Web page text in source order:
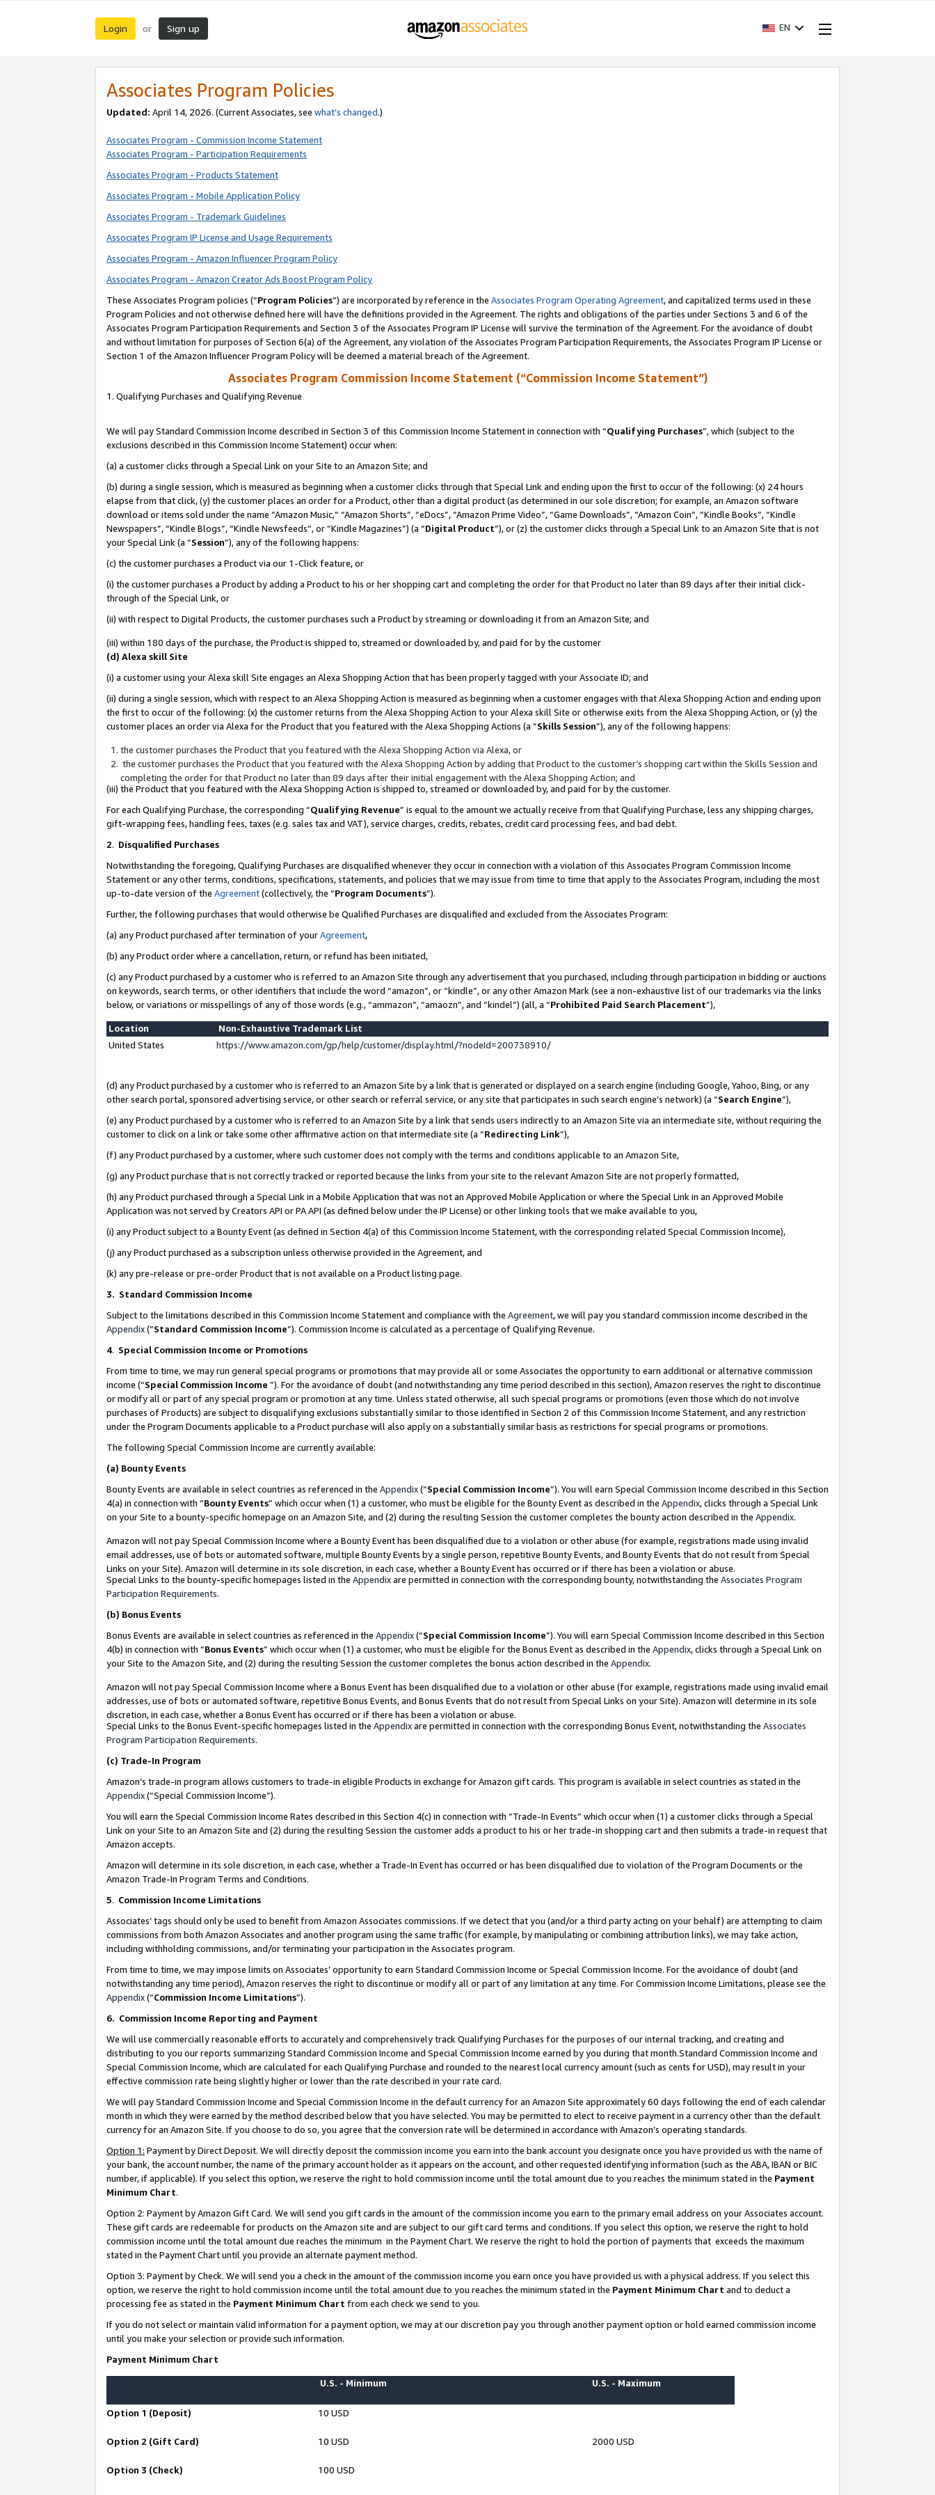
Login or Sign up EN
Associates Program Policies
Updated: April 14, 2026. (Current Associates, see what’s changed.)
Associates Program - Commission Income Statement
Associates Program - Participation Requirements
Associates Program - Products Statement
Associates Program - Mobile Application Policy
Associates Program - Trademark Guidelines
Associates Program IP License and Usage Requirements
Associates Program - Amazon Influencer Program Policy
Associates Program - Amazon Creator Ads Boost Program Policy
These Associates Program policies (“Program Policies”) are incorporated by reference in the Associates Program Operating Agreement, and capitalized terms used in these
Program Policies and not otherwise defined here will have the definitions provided in the Agreement. The rights and obligations of the parties under Sections 3 and 6 of the
Associates Program Participation Requirements and Section 3 of the Associates Program IP License will survive the termination of the Agreement. For the avoidance of doubt
and without limitation for purposes of Section 6(a) of the Agreement, any violation of the Associates Program Participation Requirements, the Associates Program IP License or
Section 1 of the Amazon Influencer Program Policy will be deemed a material breach of the Agreement.
Associates Program Commission Income Statement (“Commission Income Statement”)
1. Qualifying Purchases and Qualifying Revenue
We will pay Standard Commission Income described in Section 3 of this Commission Income Statement in connection with “Qualifying Purchases”, which (subject to the
exclusions described in this Commission Income Statement) occur when:
(a) a customer clicks through a Special Link on your Site to an Amazon Site; and
(b) during a single session, which is measured as beginning when a customer clicks through that Special Link and ending upon the first to occur of the following: (x) 24 hours
elapse from that click, (y) the customer places an order for a Product, other than a digital product (as determined in our sole discretion; for example, an Amazon software
download or items sold under the name “Amazon Music,” “Amazon Shorts”, “eDocs”, “Amazon Prime Video”, “Game Downloads”, “Amazon Coin”, “Kindle Books”, “Kindle
Newspapers”, “Kindle Blogs”, “Kindle Newsfeeds”, or “Kindle Magazines”) (a “Digital Product”), or (z) the customer clicks through a Special Link to an Amazon Site that is not
your Special Link (a “Session”), any of the following happens:
(c) the customer purchases a Product via our 1-Click feature, or
(i) the customer purchases a Product by adding a Product to his or her shopping cart and completing the order for that Product no later than 89 days after their initial click-
through of the Special Link, or
(ii) with respect to Digital Products, the customer purchases such a Product by streaming or downloading it from an Amazon Site; and
(iii) within 180 days of the purchase, the Product is shipped to, streamed or downloaded by, and paid for by the customer
(d) Alexa skill Site
(i) a customer using your Alexa skill Site engages an Alexa Shopping Action that has been properly tagged with your Associate ID; and
(ii) during a single session, which with respect to an Alexa Shopping Action is measured as beginning when a customer engages with that Alexa Shopping Action and ending upon
the first to occur of the following: (x) the customer returns from the Alexa Shopping Action to your Alexa skill Site or otherwise exits from the Alexa Shopping Action, or (y) the
customer places an order via Alexa for the Product that you featured with the Alexa Shopping Actions (a “Skills Session”), any of the following happens:
the customer purchases the Product that you featured with the Alexa Shopping Action via Alexa, or
the customer purchases the Product that you featured with the Alexa Shopping Action by adding that Product to the customer’s shopping cart within the Skills Session and
completing the order for that Product no later than 89 days after their initial engagement with the Alexa Shopping Action; and
(iii) the Product that you featured with the Alexa Shopping Action is shipped to, streamed or downloaded by, and paid for by the customer.
For each Qualifying Purchase, the corresponding “Qualifying Revenue” is equal to the amount we actually receive from that Qualifying Purchase, less any shipping charges,
gift-wrapping fees, handling fees, taxes (e.g. sales tax and VAT), service charges, credits, rebates, credit card processing fees, and bad debt.
2. Disqualified Purchases
Notwithstanding the foregoing, Qualifying Purchases are disqualified whenever they occur in connection with a violation of this Associates Program Commission Income
Statement or any other terms, conditions, specifications, statements, and policies that we may issue from time to time that apply to the Associates Program, including the most
up-to-date version of the Agreement(collectively, the “Program Documents”).
Further, the following purchases that would otherwise be Qualified Purchases are disqualified and excluded from the Associates Program:
(a) any Product purchased after termination of yourAgreement,
(b) any Product order where a cancellation, return, or refund has been initiated,
(c) any Product purchased by a customer who is referred to an Amazon Site through any advertisement that you purchased, including through participation in bidding or auctions
on keywords, search terms, or other identifiers that include the word “amazon”, or “kindle”, or any other Amazon Mark (see a non-exhaustive list of our trademarks via the links
below, or variations or misspellings of any of those words (e.g., “ammazon”, “amaozn”, and “kindel”) (all, a “Prohibited Paid Search Placement”),
Location
Non-Exhaustive Trademark List
United States
https://www.amazon.com/gp/help/customer/display.html/?nodeId=200738910/
(d) any Product purchased by a customer who is referred to an Amazon Site by a link that is generated or displayed on a search engine (including Google, Yahoo, Bing, or any
other search portal, sponsored advertising service, or other search or referral service, or any site that participates in such search engine’s network) (a “Search Engine”),
(e) any Product purchased by a customer who is referred to an Amazon Site by a link that sends users indirectly to an Amazon Site via an intermediate site, without requiring the
customer to click on a link or take some other affirmative action on that intermediate site (a “Redirecting Link”),
(f) any Product purchased by a customer, where such customer does not comply with the terms and conditions applicable to an Amazon Site,
(g) any Product purchase that is not correctly tracked or reported because the links from your site to the relevant Amazon Site are not properly formatted,
(h) any Product purchased through a Special Link in a Mobile Application that was not an Approved Mobile Application or where the Special Link in an Approved Mobile
Application was not served by Creators API or PA API (as defined below under the IP License) or other linking tools that we make available to you,
(i) any Product subject to a Bounty Event (as defined in Section 4(a) of this Commission Income Statement, with the corresponding related Special Commission Income),
(j) any Product purchased as a subscription unless otherwise provided in the Agreement, and
(k) any pre-release or pre-order Product that is not available on a Product listing page.
3. Standard Commission Income
Subject to the limitations described in this Commission Income Statement and compliance with the Agreement, we will pay you standard commission income described in the
Appendix(”Standard Commission Income”). Commission Income is calculated as a percentage of Qualifying Revenue.
4. Special Commission Income or Promotions
From time to time, we may run general special programs or promotions that may provide all or some Associates the opportunity to earn additional or alternative commission
income (“Special Commission Income ”). For the avoidance of doubt (and notwithstanding any time period described in this section), Amazon reserves the right to discontinue
or modify all or part of any special program or promotion at any time. Unless stated otherwise, all such special programs or promotions (even those which do not involve
purchases of Products) are subject to disqualifying exclusions substantially similar to those identified in Section 2 of this Commission Income Statement, and any restriction
under the Program Documents applicable to a Product purchase will also apply on a substantially similar basis as restrictions for special programs or promotions.
The following Special Commission Income are currently available:
(a) Bounty Events
Bounty Events are available in select countries as referenced in the Appendix(“Special Commission Income”). You will earn Special Commission Income described in this Section
4(a) in connection with “Bounty Events” which occur when (1) a customer, who must be eligible for the Bounty Event as described in the Appendix, clicks through a Special Link
on your Site to a bounty-specific homepage on an Amazon Site, and (2) during the resulting Session the customer completes the bounty action described in the Appendix.
Amazon will not pay Special Commission Income where a Bounty Event has been disqualified due to a violation or other abuse (for example, registrations made using invalid
email addresses, use of bots or automated software, multiple Bounty Events by a single person, repetitive Bounty Events, and Bounty Events that do not result from Special
Links on your Site). Amazon will determine in its sole discretion, in each case, whether a Bounty Event has occurred or if there has been a violation or abuse.
Special Links to the bounty-specific homepages listed in the Appendixare permitted in connection with the corresponding bounty, notwithstanding the Associates Program
Participation Requirements.
(b) Bonus Events
Bonus Events are available in select countries as referenced in the Appendix(“Special Commission Income”). You will earn Special Commission Income described in this Section
4(b) in connection with “Bonus Events” which occur when (1) a customer, who must be eligible for the Bonus Event as described in the Appendix, clicks through a Special Link on
your Site to the Amazon Site, and (2) during the resulting Session the customer completes the bonus action described in the Appendix.
Amazon will not pay Special Commission Income where a Bonus Event has been disqualified due to a violation or other abuse (for example, registrations made using invalid email
addresses, use of bots or automated software, repetitive Bonus Events, and Bonus Events that do not result from Special Links on your Site). Amazon will determine in its sole
discretion, in each case, whether a Bonus Event has occurred or if there has been a violation or abuse.
Special Links to the Bonus Event-specific homepages listed in the Appendixare permitted in connection with the corresponding Bonus Event, notwithstanding the Associates
Program Participation Requirements.
(c) Trade-In Program
Amazon’s trade-in program allows customers to trade-in eligible Products in exchange for Amazon gift cards. This program is available in select countries as stated in the
Appendix(“Special Commission Income”).
You will earn the Special Commission Income Rates described in this Section 4(c) in connection with “Trade-In Events” which occur when (1) a customer clicks through a Special
Link on your Site to an Amazon Site and (2) during the resulting Session the customer adds a product to his or her trade-in shopping cart and then submits a trade-in request that
Amazon accepts.
Amazon will determine in its sole discretion, in each case, whether a Trade-In Event has occurred or has been disqualified due to violation of the Program Documents or the
Amazon Trade-In Program Terms and Conditions.
5. Commission Income Limitations
Associates’ tags should only be used to benefit from Amazon Associates commissions. If we detect that you (and/or a third party acting on your behalf) are attempting to claim
commissions from both Amazon Associates and another program using the same traffic (for example, by manipulating or combining attribution links), we may take action,
including withholding commissions, and/or terminating your participation in the Associates program.
From time to time, we may impose limits on Associates’ opportunity to earn Standard Commission Income or Special Commission Income. For the avoidance of doubt (and
notwithstanding any time period), Amazon reserves the right to discontinue or modify all or part of any limitation at any time. For Commission Income Limitations, please see the
Appendix(“Commission Income Limitations”).
6. Commission Income Reporting and Payment
We will use commercially reasonable efforts to accurately and comprehensively track Qualifying Purchases for the purposes of our internal tracking, and creating and
distributing to you our reports summarizing Standard Commission Income and Special Commission Income earned by you during that month.Standard Commission Income and
Special Commission Income, which are calculated for each Qualifying Purchase and rounded to the nearest local currency amount (such as cents for USD), may result in your
effective commission rate being slightly higher or lower than the rate described in your rate card.
We will pay Standard Commission Income and Special Commission Income in the default currency for an Amazon Site approximately 60 days following the end of each calendar
month in which they were earned by the method described below that you have selected. You may be permitted to elect to receive payment in a currency other than the default
currency for an Amazon Site. If you choose to do so, you agree that the conversion rate will be determined in accordance with Amazon’s operating standards.
Option 1: Payment by Direct Deposit. We will directly deposit the commission income you earn into the bank account you designate once you have provided us with the name of
your bank, the account number, the name of the primary account holder as it appears on the account, and other requested identifying information (such as the ABA, IBAN or BIC
number, if applicable). If you select this option, we reserve the right to hold commission income until the total amount due to you reaches the minimum stated in the Payment
Minimum Chart.
Option 2: Payment by Amazon Gift Card. We will send you gift cards in the amount of the commission income you earn to the primary email address on your Associates account.
These gift cards are redeemable for products on the Amazon site and are subject to our gift card terms and conditions. If you select this option, we reserve the right to hold
commission income until the total amount due reaches the minimum in the Payment Chart. We reserve the right to hold the portion of payments that exceeds the maximum
stated in the Payment Chart until you provide an alternate payment method.
Option 3: Payment by Check. We will send you a check in the amount of the commission income you earn once you have provided us with a physical address. If you select this
option, we reserve the right to hold commission income until the total amount due to you reaches the minimum stated in the Payment Minimum Chart and to deduct a
processing fee as stated in the Payment Minimum Chart from each check we send to you.
If you do not select or maintain valid information for a payment option, we may at our discretion pay you through another payment option or hold earned commission income
until you make your selection or provide such information.
Payment Minimum Chart
U.S. - Minimum U.S. - Maximum
Option 1 (Deposit) 10 USD
Option 2 (Gift Card) 10 USD 2000 USD
Option 3 (Check) 100 USD